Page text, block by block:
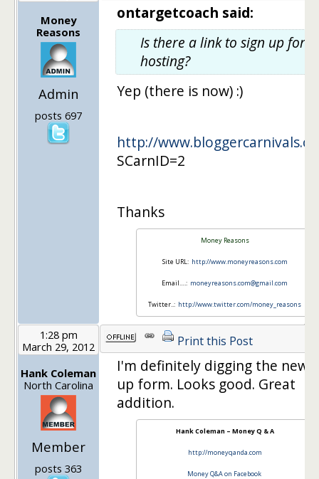
Money
Reasons
Admin
posts 697
ontargetcoach said:
Is there a link to sign up for
hosting?
Yep (there is now) :)
http://www.bloggercarnivals.co
SCarnID=2
Thanks
Money Reasons
Site URL: http://www.moneyreasons.com
Email….: moneyreasons.com@gmail.com
Twitter..: http://www.twitter.com/money_reasons
1:28 pm
March 29, 2012
Hank Coleman
North Carolina
Member
posts 363
Print this Post
I'm definitely digging the new
up form. Looks good. Great
addition.
Hank Coleman – Money Q & A
http://moneyqanda.com
Money Q&A on Facebook